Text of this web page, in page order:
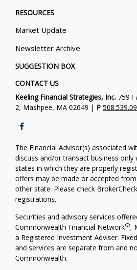
RESOURCES
Market Update
Newsletter Archive
SUGGESTION BOX
CONTACT US
Keeling Financial Strategies, Inc. 759
2, Mashpee, MA 02649 | P
The Financial Advisor(s) associated
discuss and/or transact business
states in which they are properly
offers may be made or accepted
other state. Please check
registrations.
Securities and advisory services
Commonwealth Financial Network®,
a Registered Investment Adviser.
and services are separate from and
Commonwealth.